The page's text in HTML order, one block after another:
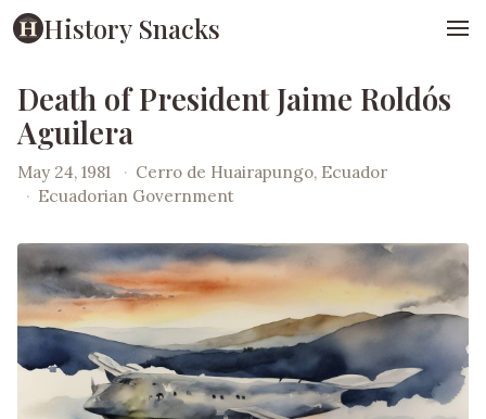
History Snacks
Death of President Jaime Roldós
Aguilera
May 24, 1981 · Cerro de Huairapungo, Ecuador
· Ecuadorian Government